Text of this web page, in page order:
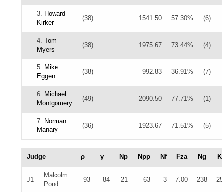
3. Howard
Kirker
(38) 1541.50 57.30% (6)
4. Tom
Myers
(38) 1975.67 73.44% (4)
5. Mike
Eggen
(38) 992.83 36.91% (7)
6. Michael
Montgomery
(49) 2090.50 77.71% (1)
7. Norman
Manary
(36) 1923.67 71.51% (5)
Judge ρ γ Np Npp Nf Fza Ng
J1
Malcolm
Pond
93 84 21 63 3 7.00 238